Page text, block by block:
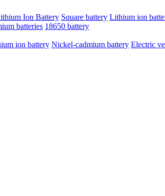
Ion Battery Square battery Lithium ion
batteries 18650 battery
ion battery Nickel-cadmium battery Electric